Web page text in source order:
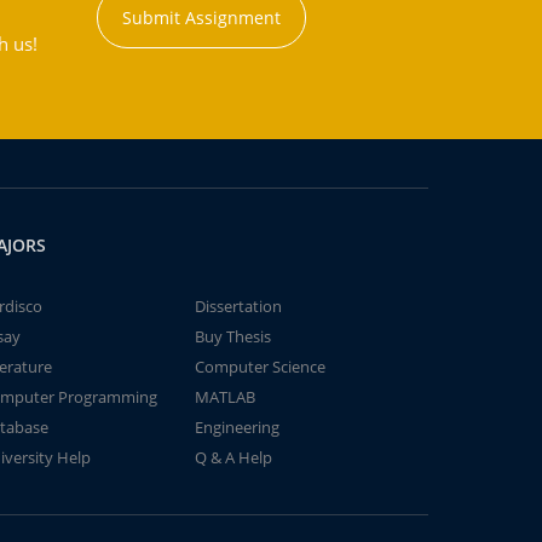
us!
Submit Assignment
Dissertation
Buy Thesis
Computer Science
Programming
MATLAB
Engineering
Help
Q & A Help